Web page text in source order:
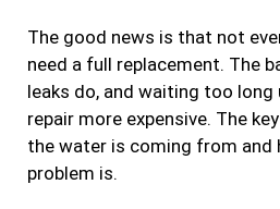
The good news is that not
need a full replacement. The
leaks do, and waiting too long
repair more expensive. The
the water is coming from and
problem is.